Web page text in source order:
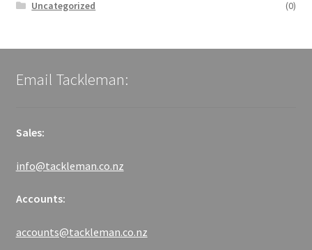
Uncategorized
(0)
Email Tackleman:
Sales:
info@tackleman.co.nz
Accounts:
accounts@tackleman.co.nz